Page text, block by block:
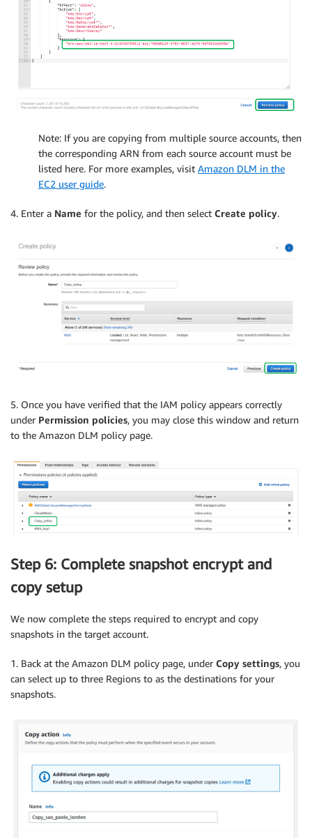
Note: If you are copying from multiple source accounts, then
the corresponding ARN from each source account must be
listed here. For more examples, visit Amazon DLM in the
EC2 user guide.
4. Enter a Name for the policy, and then select Create policy.
5. Once you have verified that the IAM policy appears correctly
under Permission policies, you may close this window and return
to the Amazon DLM policy page.
Step 6: Complete snapshot encrypt and
copy setup
We now complete the steps required to encrypt and copy
snapshots in the target account.
1. Back at the Amazon DLM policy page, under Copy settings, you
can select up to three Regions to as the destinations for your
snapshots.